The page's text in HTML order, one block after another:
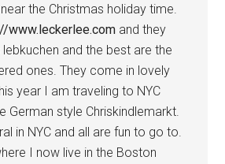
the Christmas holiday time.
www.leckerlee.com and they
and the best are the
ones. They come in lovely
year I am traveling to NYC
German style Chriskindlemarkt.
in NYC and all are fun to go to.
I now live in the Boston